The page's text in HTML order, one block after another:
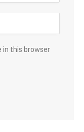
in this browser